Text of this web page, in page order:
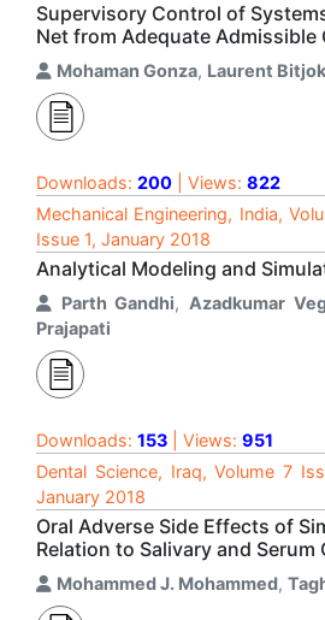
Supervisory Control of
Net from Adequate Admissible
Mohaman Gonza, Laurent
Downloads: 200 | Views: 822
Mechanical Engineering, India,
Issue 1, January 2018
Analytical Modeling and
Parth Gandhi, Azadkumar
Prajapati
Downloads: 153 | Views: 951
Dental Science, Iraq, Volume 7
January 2018
Oral Adverse Side Effects of
Relation to Salivary and Serum
Mohammed J. Mohammed,